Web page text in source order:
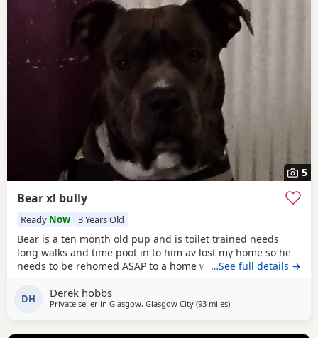
5
Bear xl bully
Ready Now 3 Years Old
Bear is a ten month old pup and is toilet trained needs
long walks and time poot in to him av lost my home so he
needs to be rehomed ASAP to a home with no kids or dogs
…See full details →
DH Derek hobbs
Private seller in Glasgow, Glasgow City (93 milesaway from Aviemore
)